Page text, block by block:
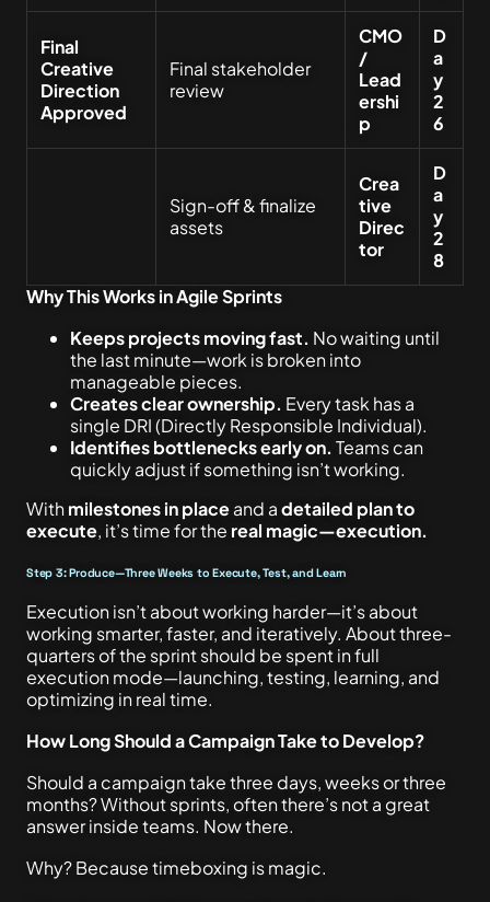
Final
Creative
Direction
Approved
Final stakeholder
review
CMO
/
Lead
ershi
p
D
a
y
2
6
Sign-off & finalize
assets
Crea
tive
Direc
tor
D
a
y
2
8
Why This Works in Agile Sprints
Keeps projects moving fast. No waiting until
the last minute—work is broken into
manageable pieces.
Creates clear ownership. Every task has a
single DRI (Directly Responsible Individual).
Identifies bottlenecks early on. Teams can
quickly adjust if something isn’t working.
Withmilestones in placeand adetailed plan to
execute, it’s time for the real magic—execution.
Step 3: Produce—Three Weeks to Execute, Test, and Learn
Execution isn’t about working harder—it’s about
working smarter, faster, and iteratively. About three-
quarters of the sprint should be spent in full
execution mode—launching, testing, learning, and
optimizing in real time.
How Long Should a Campaign Take to Develop?
Should a campaign take three days, weeks or three
months? Without sprints, often there’s not a great
answer inside teams. Now there.
Why? Because timeboxing is magic.